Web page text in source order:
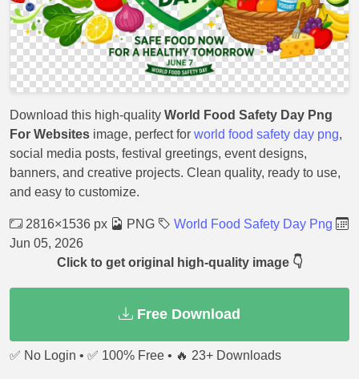
Download this high-quality World Food Safety Day Png
For Websites image, perfect for world food safety day png,
social media posts, festival greetings, event designs,
banners, and creative projects. Clean quality, ready to use,
and easy to customize.
2816×1536 px PNG
World Food Safety Day Png
Jun 05, 2026
Click to get original high-quality image 👇
Free Download
✅ No Login • ✅ 100% Free • 🔥 23+ Downloads